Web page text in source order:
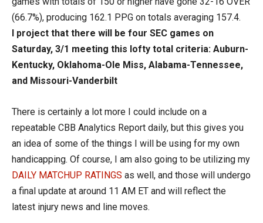
(66.7%), producing 162.1 PPG on totals averaging 157.4.
I project that there will be four SEC games on
Saturday, 3/1 meeting this lofty total criteria: Auburn-
Kentucky, Oklahoma-Ole Miss, Alabama-Tennessee,
and Missouri-Vanderbilt
There is certainly a lot more I could include on a
repeatable CBB Analytics Report daily, but this gives you
an idea of some of the things I will be using for my own
handicapping. Of course, I am also going to be utilizing my
DAILY MATCHUP RATINGS as well, and those will undergo
a final update at around 11 AM ET and will reflect the
latest injury news and line moves.